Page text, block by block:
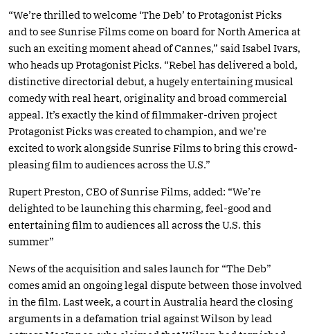
“We’re thrilled to welcome ‘The Deb’ to Protagonist Picks
and to see Sunrise Films come on board for North America at
such an exciting moment ahead of Cannes,” said Isabel Ivars,
who heads up Protagonist Picks. “Rebel has delivered a bold,
distinctive directorial debut, a hugely entertaining musical
comedy with real heart, originality and broad commercial
appeal. It’s exactly the kind of filmmaker-driven project
Protagonist Picks was created to champion, and we’re
excited to work alongside Sunrise Films to bring this crowd-
pleasing film to audiences across the U.S.”
Rupert Preston, CEO of Sunrise Films, added: “We’re
delighted to be launching this charming, feel-good and
entertaining film to audiences all across the U.S. this
summer”
News of the acquisition and sales launch for “The Deb”
comes amid an ongoing legal dispute between those involved
in the film. Last week, a court in Australia heard the closing
arguments in a defamation trial against Wilson by lead